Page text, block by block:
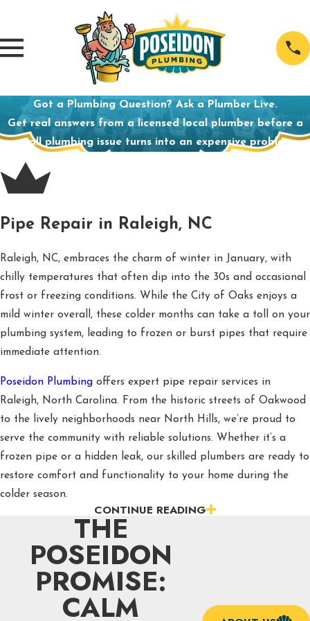
Got a Plumbing Question? Ask a Plumber Live.
Get real answers from a licensed local plumber before a
small plumbing issue turns into an expensive problem.
Pipe Repair in Raleigh, NC
Raleigh, NC, embraces the charm of winter in January, with
chilly temperatures that often dip into the 30s and occasional
frost or freezing conditions. While the City of Oaks enjoys a
mild winter overall, these colder months can take a toll on your
plumbing system, leading to frozen or burst pipes that require
immediate attention.
Poseidon Plumbing offers expert pipe repair services in
Raleigh, North Carolina. From the historic streets of Oakwood
to the lively neighborhoods near North Hills, we’re proud to
serve the community with reliable solutions. Whether it’s a
frozen pipe or a hidden leak, our skilled plumbers are ready to
restore comfort and functionality to your home during the
colder season.
Comprehensive Plumbing Fixes for
Raleigh, NC Homes
Winter in Raleigh, NC, brings chilly temperatures that can
cause pipes to freeze, crack, or burst, creating stressful
situations for homeowners. Freezing weather increases the risk
CONTINUE READING
THE
POSEIDON
PROMISE:
CALM